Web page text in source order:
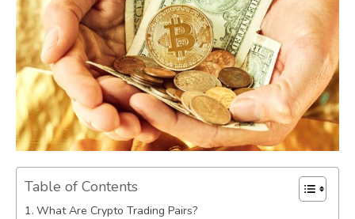
Table of Contents
What Are Crypto Trading Pairs?